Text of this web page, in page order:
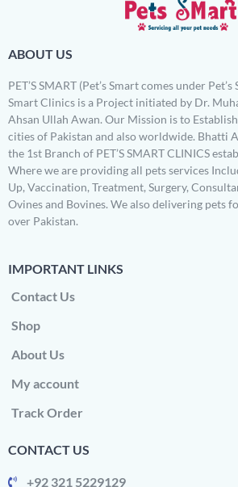
ABOUT US
PET’S SMART (Pet’s Smart comes under
Smart Clinics is a Project initiated by Dr.
Ahsan Ullah Awan. Our Mission is to
cities of Pakistan and also worldwide. Bhatti
the 1st Branch of PET’S SMART CLINICS
Where we are providing all pets services
Up, Vaccination, Treatment, Surgery,
Ovines and Bovines. We also delivering pets
over Pakistan.
IMPORTANT LINKS
Contact Us
Shop
About Us
My account
Track Order
CONTACT US
+92 321 5229129